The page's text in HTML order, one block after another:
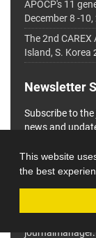
This website
the best
APOCP's 11
December 8 -
The 2nd
Island, S. Korea
Newsletter
Subscribe to
news and
journalmanager.